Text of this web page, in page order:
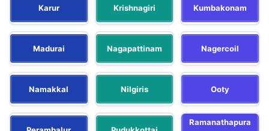
Karur Krishnagiri Kumbakonam
Madurai Nagapattinam Nagercoil
Namakkal Nilgiris Ooty
Ramanathapura